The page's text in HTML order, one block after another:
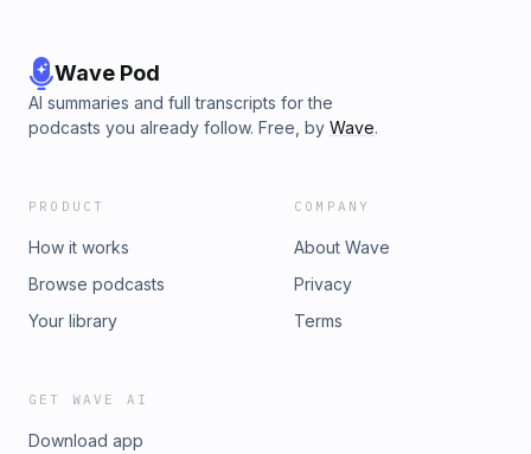
Wave Pod
AI summaries and full transcripts for the
podcasts you already follow. Free, by Wave.
PRODUCT
How it works
Browse podcasts
Your library
COMPANY
About Wave
Privacy
Terms
GET WAVE AI
Download app